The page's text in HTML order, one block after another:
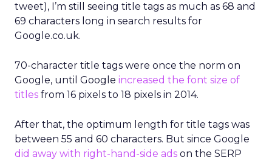
tweet), I’m still seeing title tags as much as 68 and
69 characters long in search results for
Google.co.uk.
70-character title tags were once the norm on
Google, until Google increased the font size of
titles from 16 pixels to 18 pixels in 2014.
After that, the optimum length for title tags was
between 55 and 60 characters. But since Google
did away with right-hand-side ads on the SERP